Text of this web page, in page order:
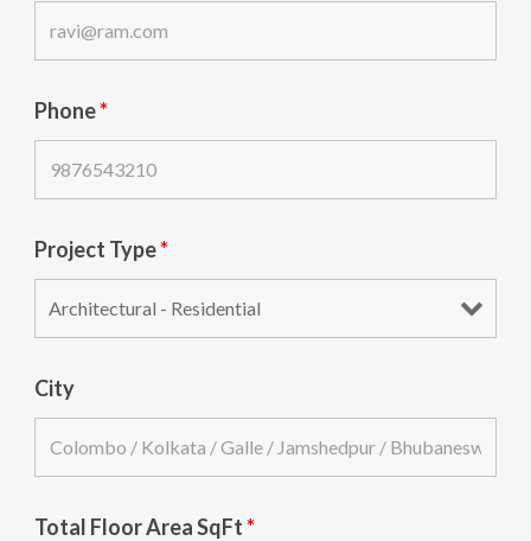
Phone*
Project Type*
City
Total Floor Area SqFt*